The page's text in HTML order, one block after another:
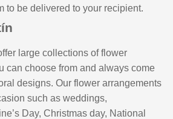
to be delivered to your recipient.
large collections of flower
can choose from and always come
designs. Our flower arrangements
such as weddings,
Day, Christmas day, National